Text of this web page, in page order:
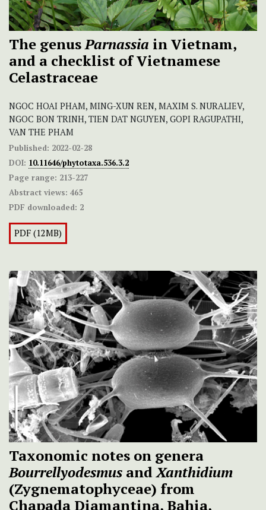
The genusParnassia in Vietnam,
and a checklist of Vietnamese
Celastraceae
NGOC HOAI PHAM, MING-XUN REN, MAXIM S. NURALIEV,
NGOC BON TRINH, TIEN DAT NGUYEN, GOPI RAGUPATHI,
VAN THE PHAM
Published: 2022-02-28
DOI: 10.11646/phytotaxa.536.3.2
Page range: 213-227
Abstract views: 465
PDF downloaded: 2
PDF (12MB)
Taxonomic notes on genera
Bourrellyodesmus andXanthidium
(Zygnematophyceae) from
Chapada Diamantina, Bahia,